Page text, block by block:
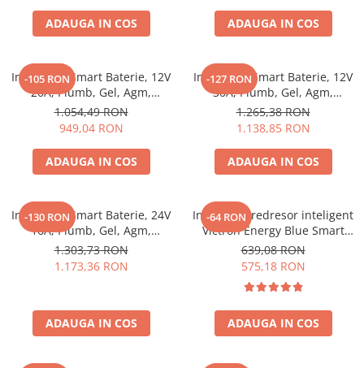
ADAUGA IN COS ADAUGA IN COS
-105 RON
Incarcator Smart Baterie, 12V
20A, Plumb, Gel, Agm,
Lithium, Victron Energy Blue
Smart Ip22 Charger 12/20 (3)
1.054,49 RON
949,04 RON
ADAUGA IN COS
-127 RON
Incarcator Smart Baterie, 12V
30A, Plumb, Gel, Agm,
Lithium, Victron Energy Blue
Smart Ip22 Charger 12/30 (3)
1.265,38 RON
1.138,85 RON
ADAUGA IN COS
-130 RON
Incarcator Smart Baterie, 24V
16A, Plumb, Gel, Agm,
Lithium, Victron Energy Blue
Smart Ip22 Charger 24/16 (3)
1.303,73 RON
1.173,36 RON
ADAUGA IN COS
-64 RON
Incarcator redresor inteligent
Victron Energy Blue Smart
IP67 12V 7A, pentru baterii
auto, moto, barca, rulota,
AGM, Gel, Li-ion si Deep Cycle,
functie mentenanta si
desulfatare, protectie apa si
praf
639,08 RON
575,18 RON
ADAUGA IN COS